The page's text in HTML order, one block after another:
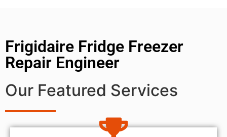
Frigidaire Fridge Freezer
Repair Engineer
Our Featured Services